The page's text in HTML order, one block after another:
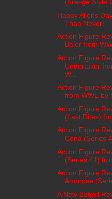
(Kresge Style
Happy Aliens
Than Never!
Action Figure
Balor from
Action Figure
Undertaker
W...
Action Figure
from WWE by
Action Figure
(Last Rites)
Action Figure
Cena (Series
Action Figure
(Series 41)
Action Figure
Ambrose
A New Batgirl